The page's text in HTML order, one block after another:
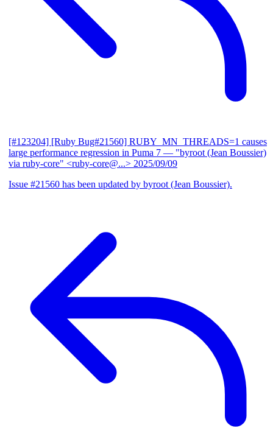
[#123204] [Ruby Bug#21560] RUBY_MN_THREADS=1 causes
large performance regression in Puma 7 — "byroot (Jean Boussier)
via ruby-core" <ruby-core@...> 2025/09/09
Issue #21560 has been updated by byroot (Jean Boussier).